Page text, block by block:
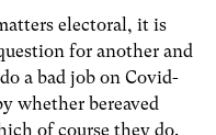
electoral, it is
for another and
a bad job on Covid-
whether bereaved
of course they do.